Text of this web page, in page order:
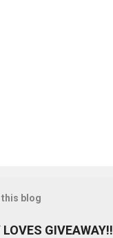
blog
GIVEAWAY!!